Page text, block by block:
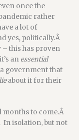
once the
rather
a lot of
yes, politically.Â
– this has proven
an essential
government that
about it for their
months to come.Â
In isolation, but not